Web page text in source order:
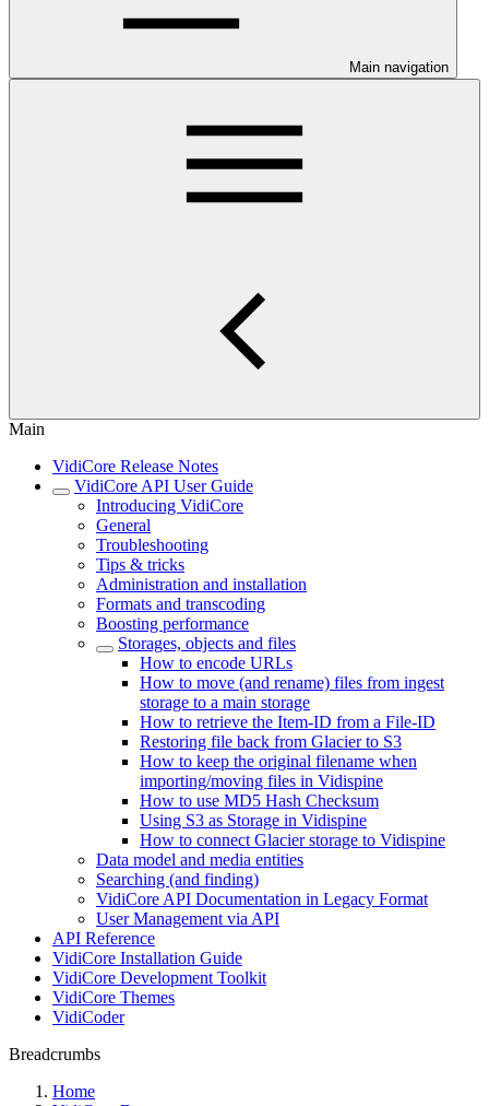
Main navigation
Main
VidiCore Release Notes
VidiCore API User Guide
Introducing VidiCore
General
Troubleshooting
Tips & tricks
Administration and installation
Formats and transcoding
Boosting performance
Storages, objects and files
How to encode URLs
How to move (and rename) files from ingest
storage to a main storage
How to retrieve the Item-ID from a File-ID
Restoring file back from Glacier to S3
How to keep the original filename when
importing/moving files in Vidispine
How to use MD5 Hash Checksum
Using S3 as Storage in Vidispine
How to connect Glacier storage to Vidispine
Data model and media entities
Searching (and finding)
VidiCore API Documentation in Legacy Format
User Management via API
API Reference
VidiCore Installation Guide
VidiCore Development Toolkit
VidiCore Themes
VidiCoder
Breadcrumbs
Home